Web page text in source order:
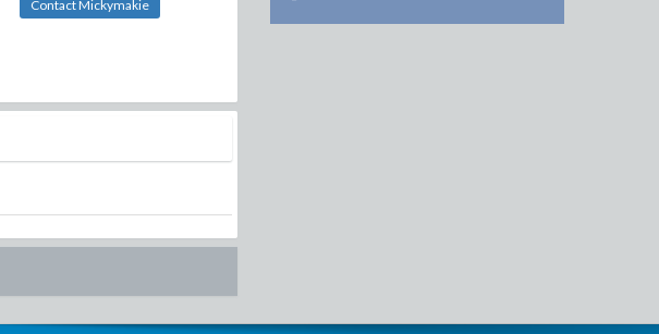
Contact Mickymakie